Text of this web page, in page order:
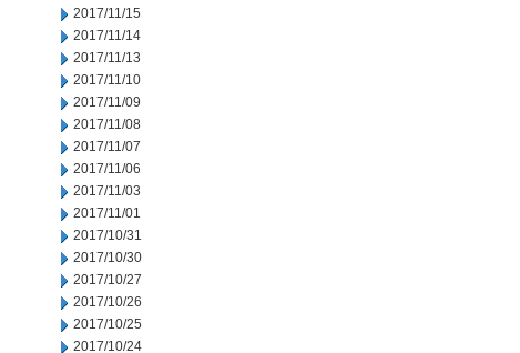
2017/11/15
2017/11/14
2017/11/13
2017/11/10
2017/11/09
2017/11/08
2017/11/07
2017/11/06
2017/11/03
2017/11/01
2017/10/31
2017/10/30
2017/10/27
2017/10/26
2017/10/25
2017/10/24